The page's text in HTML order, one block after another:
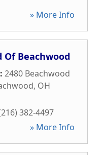
» More Info
Of Beachwood
2480 Beachwood
, OH
382-4497
» More Info